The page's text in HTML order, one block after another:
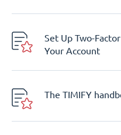
Set Up Two-
Your Account
The TIMIFY